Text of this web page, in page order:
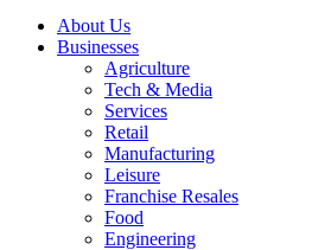
About Us
Businesses
Agriculture
Tech & Media
Services
Retail
Manufacturing
Leisure
Franchise Resales
Food
Engineering